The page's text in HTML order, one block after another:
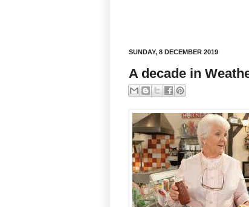
SUNDAY, 8 DECEMBER 2019
A decade in